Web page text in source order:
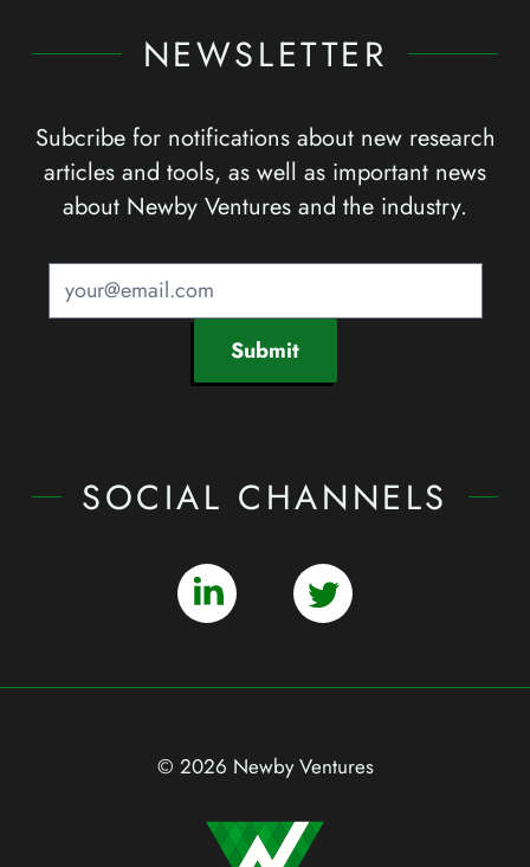
NEWSLETTER
Subcribe for notifications about new research
articles and tools, as well as important news
about Newby Ventures and the industry.
Submit
SOCIAL CHANNELS
© 2026 Newby Ventures